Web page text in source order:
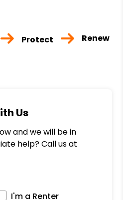
Protect Renew
Us
and we will be in
help? Call us at
I'm a Renter